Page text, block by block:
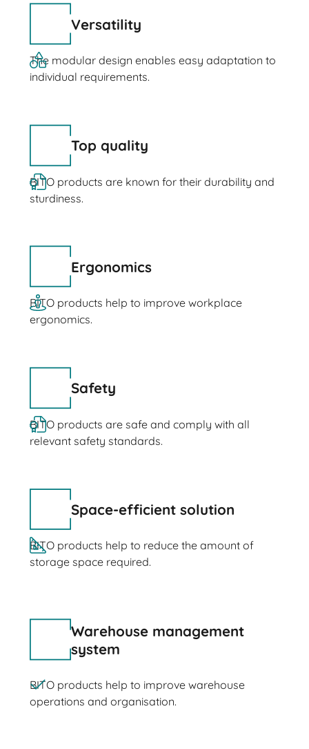
Versatility
The modular design enables easy adaptation to
individual requirements.
Top quality
BITO products are known for their durability and
sturdiness.
Ergonomics
BITO products help to improve workplace
ergonomics.
Safety
BITO products are safe and comply with all
relevant safety standards.
Space-efficient solution
BITO products help to reduce the amount of
storage space required.
Warehouse management
system
BITO products help to improve warehouse
operations and organisation.